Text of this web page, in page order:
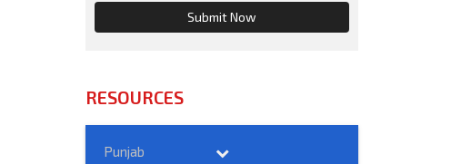
RESOURCES
Punjab